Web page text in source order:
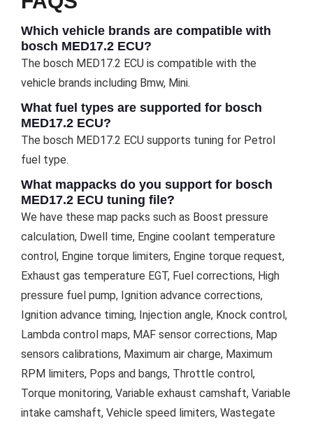
Which vehicle brands are compatible with
bosch MED17.2 ECU?
The bosch MED17.2 ECU is compatible with the
vehicle brands including Bmw, Mini.
What fuel types are supported for bosch
MED17.2 ECU?
The bosch MED17.2 ECU supports tuning for Petrol
fuel type.
What mappacks do you support for bosch
MED17.2 ECU tuning file?
We have these map packs such as Boost pressure
calculation, Dwell time, Engine coolant temperature
control, Engine torque limiters, Engine torque request,
Exhaust gas temperature EGT, Fuel corrections, High
pressure fuel pump, Ignition advance corrections,
Ignition advance timing, Injection angle, Knock control,
Lambda control maps, MAF sensor corrections, Map
sensors calibrations, Maximum air charge, Maximum
RPM limiters, Pops and bangs, Throttle control,
Torque monitoring, Variable exhaust camshaft, Variable
intake camshaft, Vehicle speed limiters, Wastegate